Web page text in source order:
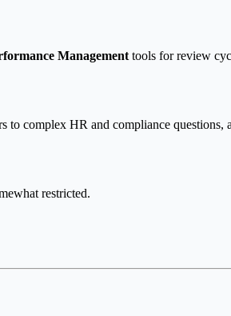
Management tools for review
complex HR and compliance questions,
restricted.